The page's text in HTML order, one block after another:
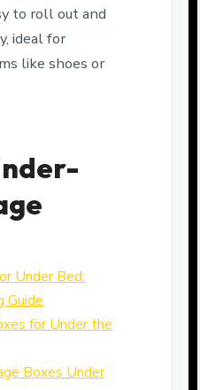
to roll out and
ideal for
like shoes or
Under Bed:
Guide
for Under the
Boxes Under